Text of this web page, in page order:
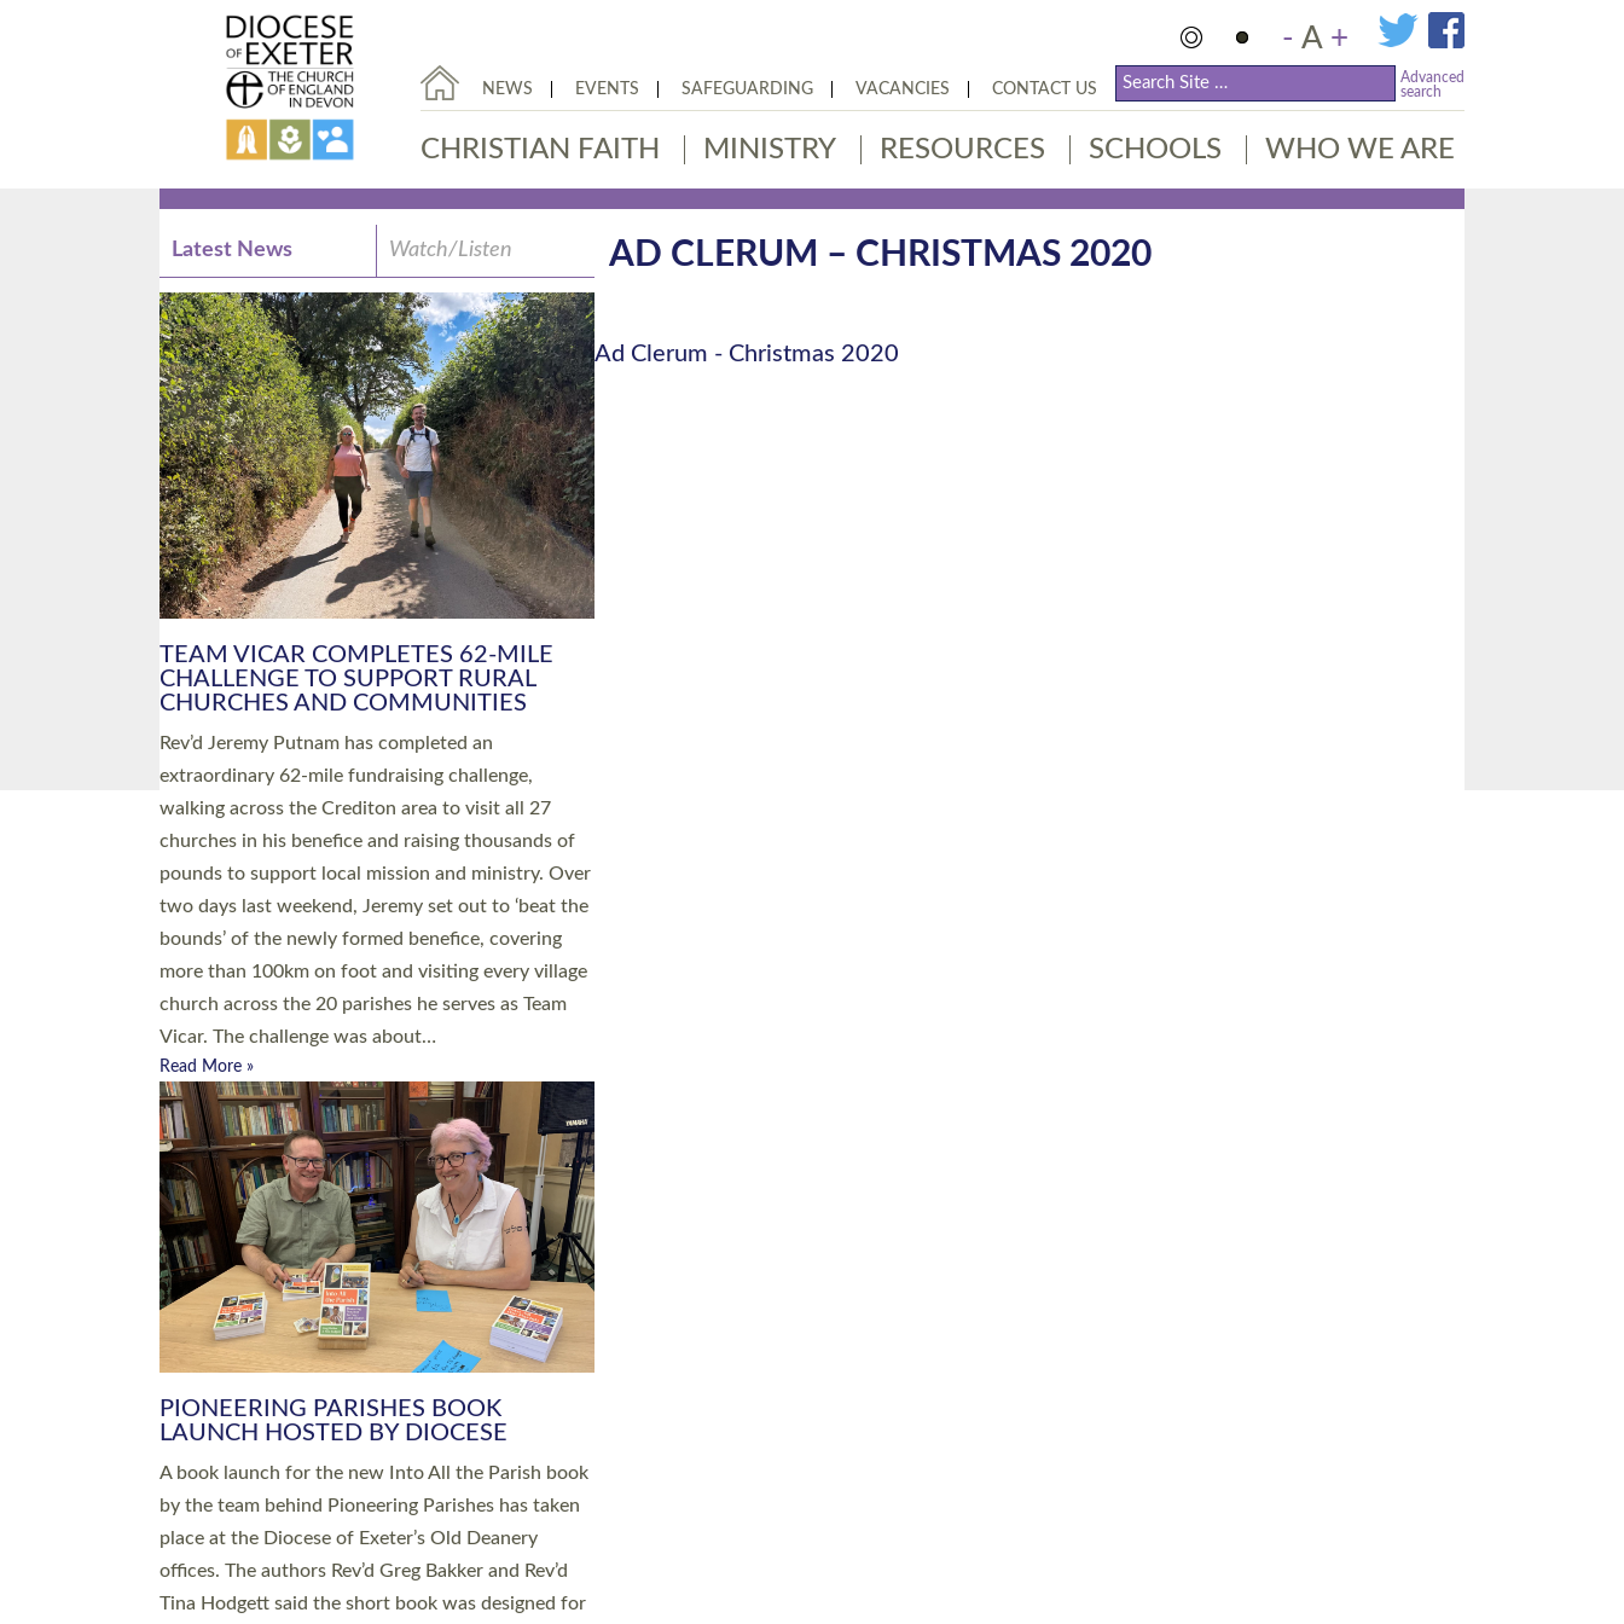
- A +
NEWS EVENTS SAFEGUARDING VACANCIES CONTACT US
Advanced
search
CHRISTIAN FAITH MINISTRY RESOURCES SCHOOLS WHO WE ARE
AD CLERUM – CHRISTMAS 2020
Ad Clerum - Christmas 2020
Latest News Watch/Listen
PIONEERING PARISHES BOOK
LAUNCH HOSTED BY DIOCESE
A book launch for the new Into All the Parish book
by the team behind Pioneering Parishes has taken
place at the Diocese of Exeter’s Old Deanery
offices. The authors Rev’d Greg Bakker and Rev’d
Tina Hodgett said the short book was designed for
church leaders, PCCs and others to read and
ponder on how they could be and do church
differently in a way that included as many people
as possible and offered a…
Read More »
SERVING WITH JOY: THREE NEW LAY
LEADERS COMMISSIONED
An Anna Chaplain, a Growing Faith Leader, and a
Lay Pioneer have been commissioned to serve
churches and communities across Devon with joy
at a special service held in North Devon. The
commissioning service was held at St Paul’s
Church, Sticklepath, on Sunday 19 July 2026. The
service saw Carole Norman, a churchwarden,
commissioned as an Anna Chaplain serving the